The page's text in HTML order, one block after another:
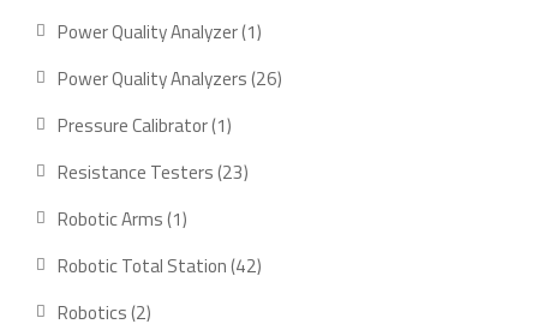
product
Power Quality Analyzer 11
product
Power Quality Analyzers 2626
Pressure Calibrator 11
product
Resistance Testers 2323
Robotic Arms 11
product
Robotic Total Station 4242
Robotics 22